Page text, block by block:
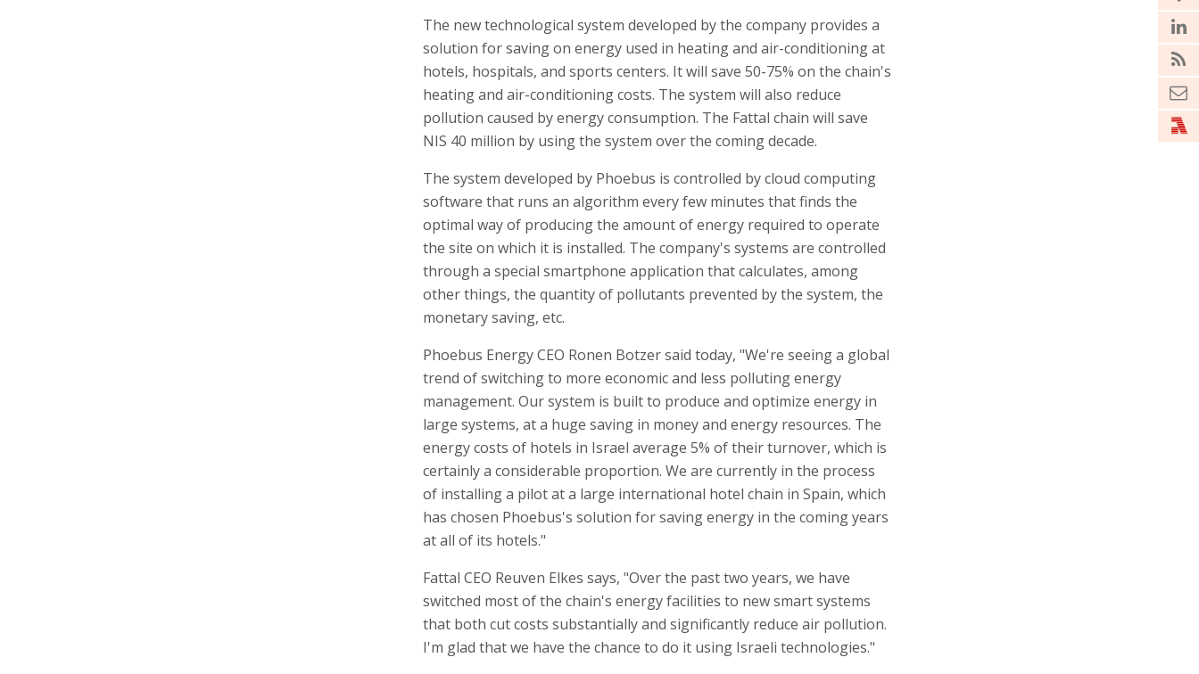
The new technological system developed by the company provides a
solution for saving on energy used in heating and air-conditioning at
hotels, hospitals, and sports centers. It will save 50-75% on the chain's
heating and air-conditioning costs. The system will also reduce
pollution caused by energy consumption. The Fattal chain will save
NIS 40 million by using the system over the coming decade.
The system developed by Phoebus is controlled by cloud computing
software that runs an algorithm every few minutes that finds the
optimal way of producing the amount of energy required to operate
the site on which it is installed. The company's systems are controlled
through a special smartphone application that calculates, among
other things, the quantity of pollutants prevented by the system, the
monetary saving, etc.
Phoebus Energy CEO Ronen Botzer said today, "We're seeing a global
trend of switching to more economic and less polluting energy
management. Our system is built to produce and optimize energy in
large systems, at a huge saving in money and energy resources. The
energy costs of hotels in Israel average 5% of their turnover, which is
certainly a considerable proportion. We are currently in the process
of installing a pilot at a large international hotel chain in Spain, which
has chosen Phoebus's solution for saving energy in the coming years
at all of its hotels."
Fattal CEO Reuven Elkes says, "Over the past two years, we have
switched most of the chain's energy facilities to new smart systems
that both cut costs substantially and significantly reduce air pollution.
I'm glad that we have the chance to do it using Israeli technologies."